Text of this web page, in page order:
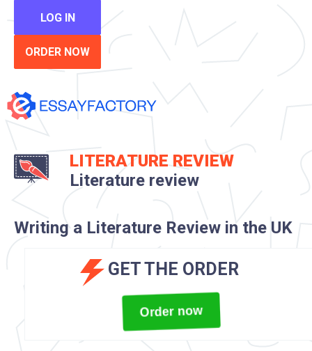
LOG IN
ORDER NOW
LITERATURE REVIEW
Literature review
Writing a Literature Review in the UK
GET THE ORDER
Order now